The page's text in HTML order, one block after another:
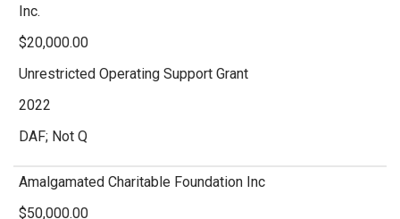
Inc.
$20,000.00
Unrestricted Operating Support Grant
2022
DAF; Not Q
Amalgamated Charitable Foundation Inc
$50,000.00